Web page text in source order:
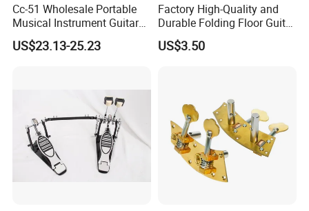
Cc-51 Wholesale Portable
Musical Instrument Guitar
Case Hard Bag for 39
Inches
US$23.13-25.23
Factory High-Quality and
Durable Folding Floor Guitar
Stand
US$3.50